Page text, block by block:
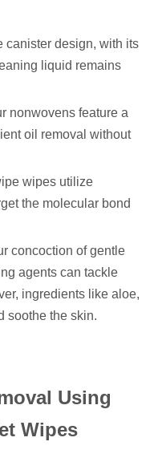
canister design, with its
liquid remains
nonwovens feature a
oil removal without
wipes utilize
the molecular bond
concoction of gentle
agents can tackle
ingredients like aloe,
soothe the skin.
Using
Wipes